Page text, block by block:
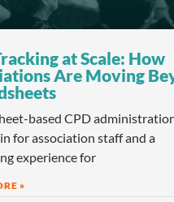
at Scale: How
Are Moving
based CPD
for association staff and a
experience for
»